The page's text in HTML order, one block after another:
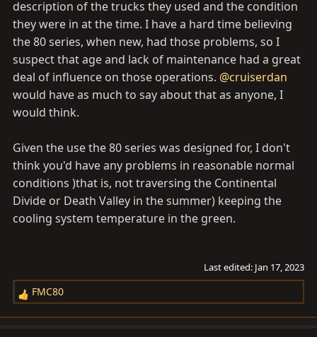
description of the trucks they used and the condition
they were in at the time. I have a hard time believing
the 80 series, when new, had those problems, so I
suspect that age and lack of maintenance had a great
deal of influence on those operations. @cruiserdan
would have as much to say about that as anyone, I
would think.
Given the use the 80 series was designed for, I don't
think you'd have any problems in reasonable normal
conditions )that is, not traversing the Continental
Divide or Death Valley in the summer) keeping the
cooling system temperature in the green.
Last edited: Jan 17, 2023
R
e
FMC80